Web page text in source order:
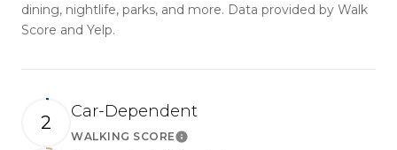
dining, nightlife, parks, and more. Data provided by Walk
Score and Yelp.
2
Car-Dependent
WALKING SCORELearn More